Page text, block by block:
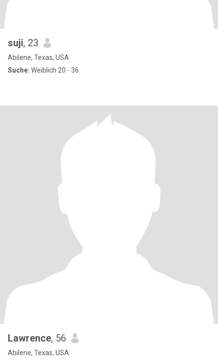
suji, 23
Abilene, Texas, USA
Suche: Weiblich 20 - 36
Lawrence, 56
Abilene, Texas, USA